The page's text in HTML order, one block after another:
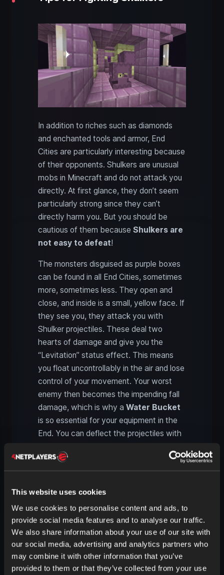
This website uses cookies
We use cookies to personalise content and ads, to
provide social media features and to analyse our traffic.
We also share information about your use of our site with
our social media, advertising and analytics partners who
may combine it with other information that you’ve
provided to them or that they’ve collected from your use
In addition to riches such as diamonds
and enchanted tools and armor, End
Cities are particularly interesting because
of their opponents. Shulkers are unusual
mobs in Minecraft and do not attack you
directly. At first glance, they don’t seem
particularly strong since they can’t
directly harm you. But you should be
cautious of them because Shulkers are
not easy to defeat!
The monsters disguised as purple boxes
can be found in all End Cities, sometimes
more, sometimes less. They open and
close, and inside is a small, yellow face. If
they see you, they attack you with
Shulker projectiles. These deal two
hearts of damage and give you the
“Levitation” status effect. This means
you float uncontrollably in the air and lose
control of your movement. Your worst
enemy then becomes the impending fall
damage, which is why a Water Bucket
is so essential for your equipment in the
End. You can deflect the projectiles with
they may teleport. Interestingly, Shulkers
also spawn on “Peaceful,” but they do
not attack you.
Shulker Boxes: Portable
Storage Solutions